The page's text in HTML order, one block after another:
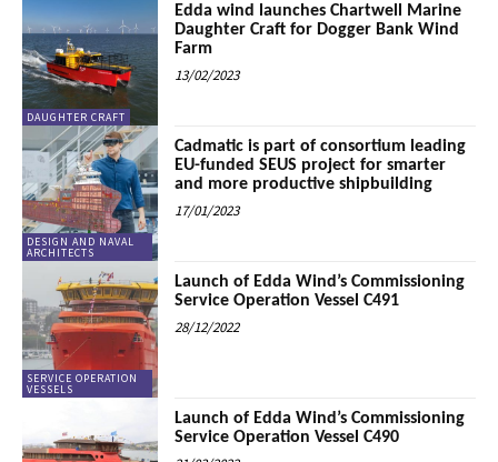
DAUGHTER CRAFT
Edda wind launches Chartwell Marine
Daughter Craft for Dogger Bank Wind
Farm
13/02/2023
DESIGN AND NAVAL
ARCHITECTS
Cadmatic is part of consortium leading
EU-funded SEUS project for smarter
and more productive shipbuilding
17/01/2023
SERVICE OPERATION
VESSELS
Launch of Edda Wind’s Commissioning
Service Operation Vessel C491
28/12/2022
Launch of Edda Wind’s Commissioning
Service Operation Vessel C490